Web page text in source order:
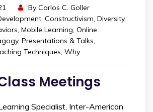
By Carlos C. Goller
, Constructivism, Diversity,
, Mobile Learning, Online
, Presentations & Talks,
Techniques, Why
Meetings
Specialist, Inter-American